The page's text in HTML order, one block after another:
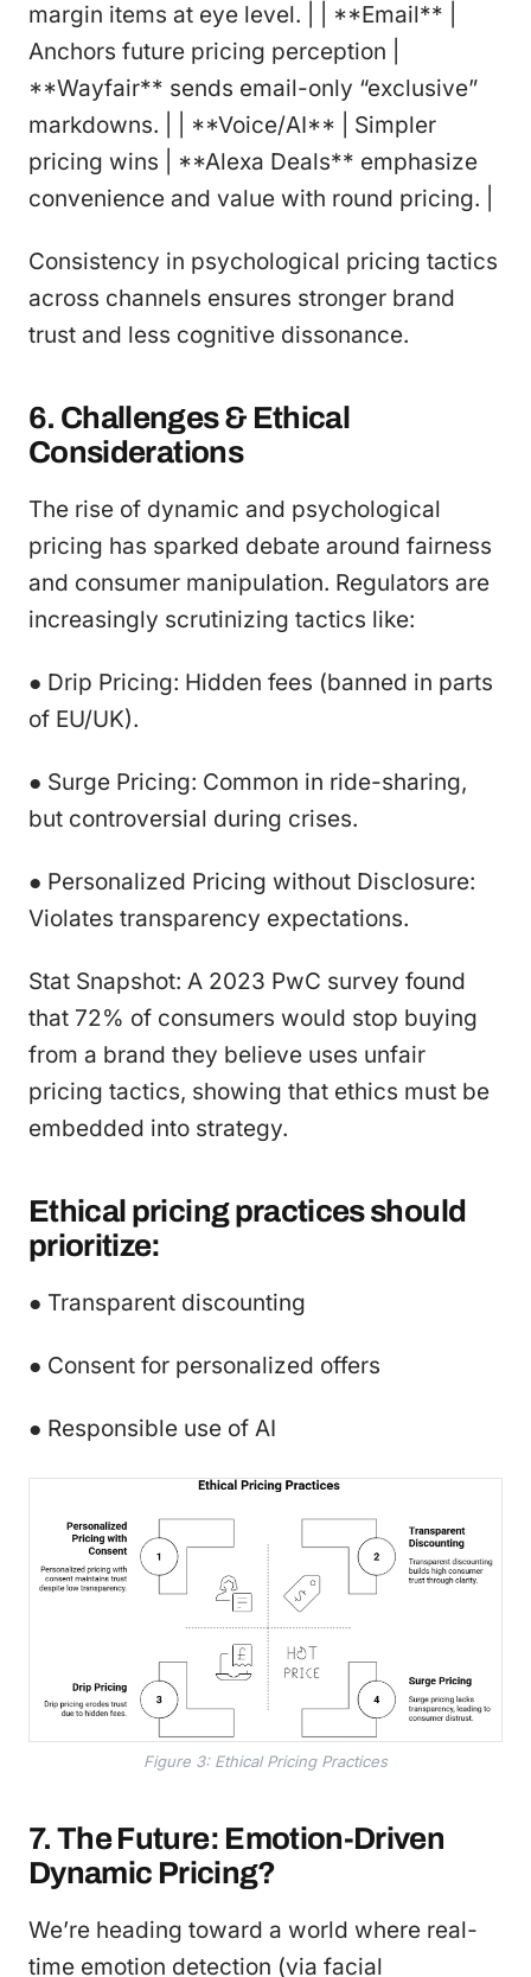
margin items at eye level. | | **Email** |
Anchors future pricing perception |
**Wayfair** sends email-only “exclusive”
markdowns. | | **Voice/AI** | Simpler
pricing wins | **Alexa Deals** emphasize
convenience and value with round pricing. |
Consistency in psychological pricing tactics
across channels ensures stronger brand
trust and less cognitive dissonance.
6. Challenges & Ethical
Considerations
The rise of dynamic and psychological
pricing has sparked debate around fairness
and consumer manipulation. Regulators are
increasingly scrutinizing tactics like:
● Drip Pricing: Hidden fees (banned in parts
of EU/UK).
● Surge Pricing: Common in ride-sharing,
but controversial during crises.
● Personalized Pricing without Disclosure:
Violates transparency expectations.
Stat Snapshot: A 2023 PwC survey found
that 72% of consumers would stop buying
from a brand they believe uses unfair
pricing tactics, showing that ethics must be
embedded into strategy.
Ethical pricing practices should
prioritize:
● Transparent discounting
● Consent for personalized offers
● Responsible use of AI
Figure 3: Ethical Pricing Practices
7. The Future: Emotion-Driven
Dynamic Pricing?
We’re heading toward a world where real-
time emotion detection (via facial